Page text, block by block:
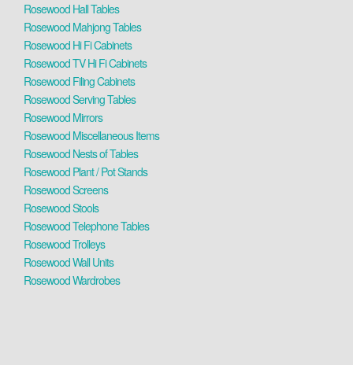
Rosewood Hall Tables
Rosewood Mahjong Tables
Rosewood Hi Fi Cabinets
Rosewood TV Hi Fi Cabinets
Rosewood Filing Cabinets
Rosewood Serving Tables
Rosewood Mirrors
Rosewood Miscellaneous Items
Rosewood Nests of Tables
Rosewood Plant / Pot Stands
Rosewood Screens
Rosewood Stools
Rosewood Telephone Tables
Rosewood Trolleys
Rosewood Wall Units
Rosewood Wardrobes